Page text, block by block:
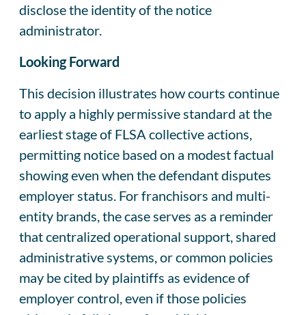
disclose the identity of the notice
administrator.
Looking Forward
This decision illustrates how courts continue
to apply a highly permissive standard at the
earliest stage of FLSA collective actions,
permitting notice based on a modest factual
showing even when the defendant disputes
employer status. For franchisors and multi-
entity brands, the case serves as a reminder
that centralized operational support, shared
administrative systems, or common policies
may be cited by plaintiffs as evidence of
employer control, even if those policies